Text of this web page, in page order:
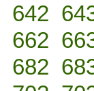
642
662
682